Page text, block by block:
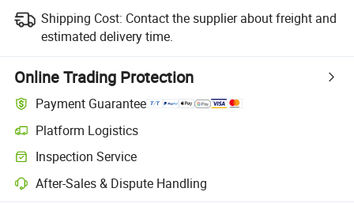
Shipping Cost: Contact the supplier about freight and
estimated delivery time.
Online Trading Protection
Payment Guarantee
Platform Logistics
Inspection Service
After-Sales & Dispute Handling